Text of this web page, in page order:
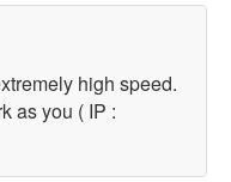
high speed.
as you ( IP :